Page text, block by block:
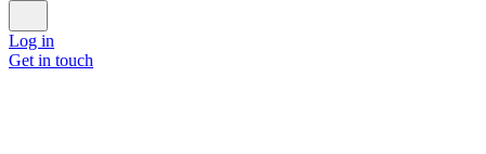
Log in
Get in touch